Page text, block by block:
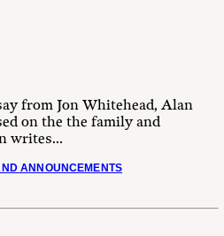
from Jon Whitehead, Alan
on the the family and
writes...
ANNOUNCEMENTS